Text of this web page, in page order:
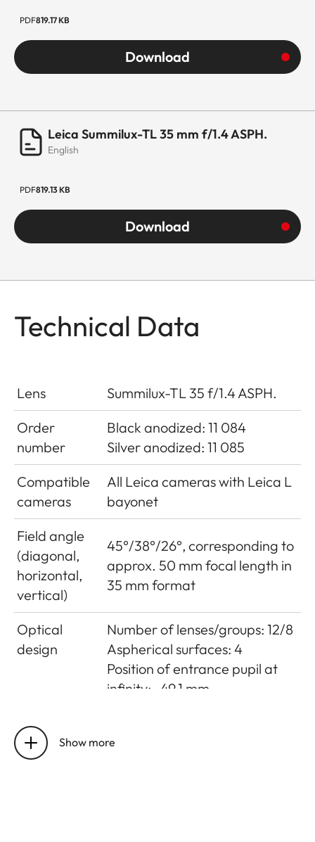
PDF819.17 KB
Download
Leica Summilux-TL 35 mm f/1.4 ASPH.
English
PDF819.13 KB
Download
Technical Data
Lens
Summilux-TL 35 f/1.4 ASPH.
Order
number
Black anodized: 11 084
Silver anodized: 11 085
Compatible
cameras
All Leica cameras with Leica L
bayonet
Field angle
(diagonal,
horizontal,
vertical)
45°/38°/26°, corresponding to
approx. 50 mm focal length in
35 mm format
Optical
design
Number of lenses/groups: 12/8
Aspherical surfaces: 4
Position of entrance pupil at
infinity: -49.1 mm
Distance
setting
Electronically controlled
Show more